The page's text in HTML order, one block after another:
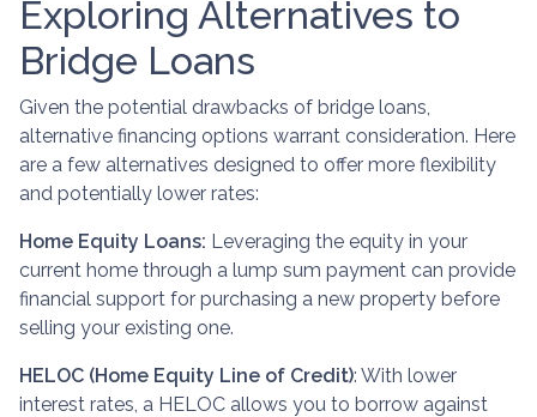
Exploring Alternatives to
Bridge Loans
Given the potential drawbacks of bridge loans,
alternative financing options warrant consideration. Here
are a few alternatives designed to offer more flexibility
and potentially lower rates:
Home Equity Loans: Leveraging the equity in your
current home through a lump sum payment can provide
financial support for purchasing a new property before
selling your existing one.
HELOC (Home Equity Line of Credit): With lower
interest rates, a HELOC allows you to borrow against